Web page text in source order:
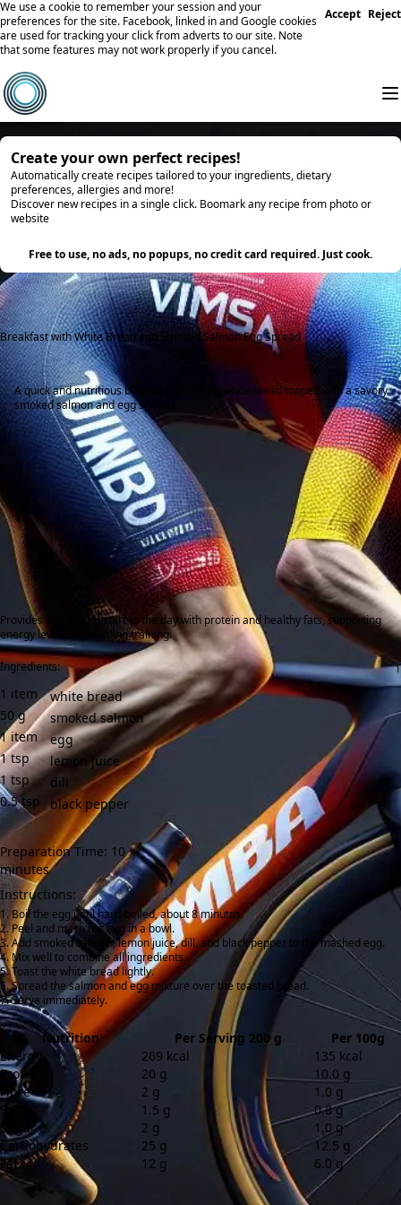
We use a cookie to remember your session and your
preferences for the site. Facebook, linked in and Google cookies
are used for tracking your click from adverts to our site. Note
that some features may not work properly if you cancel.
Accept Reject
Create your own perfect recipes!
Automatically create recipes tailored to your ingredients, dietary
preferences, allergies and more!
Discover new recipes in a single click. Boomark any recipe from photo or
website
Free to use, no ads, no popups, no credit card required. Just cook.
Breakfast with White Bread and Smoked Salmon Egg Spread
A quick and nutritious breakfast featuring white bread topped with a savory
smoked salmon and egg spread.
Provides a balanced start to the day with protein and healthy fats, supporting
energy levels for morning training.
Ingredients:
1 item
white bread
50 g
smoked salmon
1 item
egg
1 tsp
lemon juice
1 tsp
dill
0.5 tsp black pepper
Preparation Time: 10
minutes
Instructions:
Boil the egg until hard-boiled, about 8 minutes.
Peel and mash the egg in a bowl.
Add smoked salmon, lemon juice, dill, and black pepper to the mashed egg.
Mix well to combine all ingredients.
Toast the white bread lightly.
Spread the salmon and egg mixture over the toasted bread.
Serve immediately.
Nutrition Per Serving 200 g
Per 100g
Energy
269 kcal
135 kcal
Protein
20 g
10.0 g
Fibre
2 g
1.0 g
Salt
1.5 g
0.8 g
Sugar
2 g
1.0 g
Carbohydrates
25 g
12.5 g
Fat
12 g 6.0 g